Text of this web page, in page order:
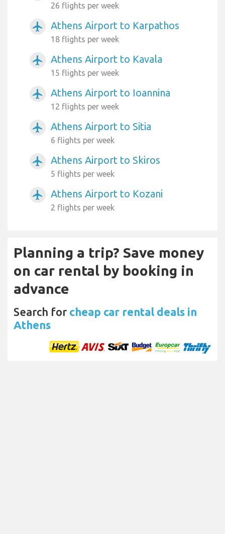
26 flights per week
airplanemode_active Athens Airport to Karpathos
18 flights per week
airplanemode_active Athens Airport to Kavala
15 flights per week
airplanemode_active Athens Airport to Ioannina
12 flights per week
airplanemode_active Athens Airport to Sitia
6 flights per week
airplanemode_active Athens Airport to Skiros
5 flights per week
airplanemode_active Athens Airport to Kozani
2 flights per week
Planning a trip? Save money
on car rental by booking in
advance
Search for cheap car rental deals in
Athens